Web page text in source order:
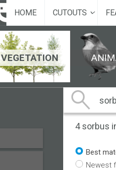
HOME CUTOUTS
VEGETATION
4 sorbus
Best
Newest